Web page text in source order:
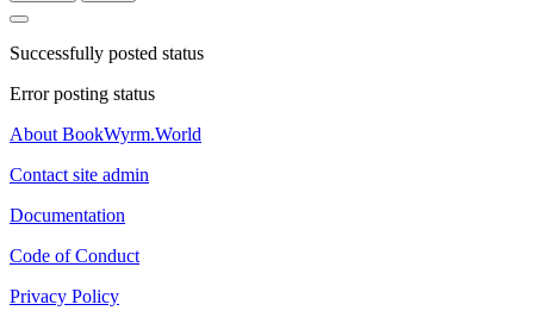
Successfully posted status
Error posting status
About BookWyrm.World
Contact site admin
Documentation
Code of Conduct
Privacy Policy